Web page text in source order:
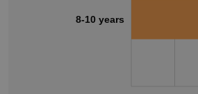
8-10 years